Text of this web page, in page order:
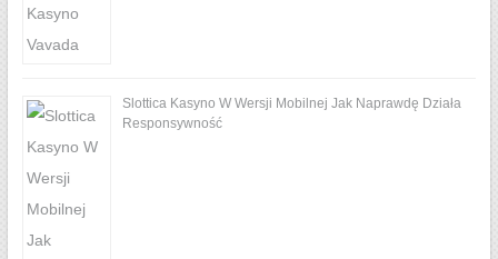
Slottica Kasyno W Wersji Mobilnej Jak Naprawdę Działa
Responsywność